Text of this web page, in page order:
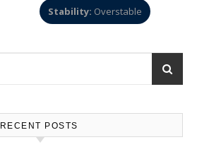
Stability: Overstable
RECENT POSTS